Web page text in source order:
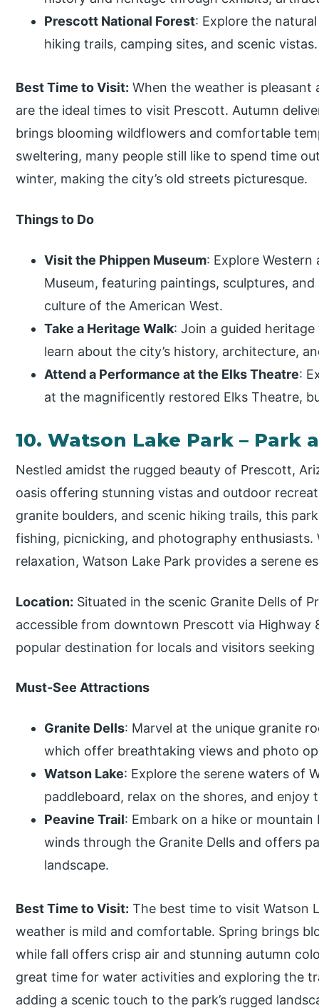
Prescott National Forest: Explore the
hiking trails, camping sites, and scenic vistas.
Best Time to Visit: When the weather is pleasant
are the ideal times to visit Prescott. Autumn
brings blooming wildflowers and comfortable
sweltering, many people still like to spend time
winter, making the city’s old streets picturesque.
Things to Do
Visit the Phippen Museum: Explore
Museum, featuring paintings, sculptures,
culture of the American West.
Take a Heritage Walk: Join a guided
learn about the city’s history, architecture,
Attend a Performance at the Elks Theatre:
at the magnificently restored Elks Theatre,
10. Watson Lake Park – Park
Nestled amidst the rugged beauty of Prescott,
oasis offering stunning vistas and outdoor
granite boulders, and scenic hiking trails, this
fishing, picnicking, and photography enthusiasts.
relaxation, Watson Lake Park provides a serene
Location: Situated in the scenic Granite Dells of
accessible from downtown Prescott via
popular destination for locals and visitors
Must-See Attractions
Granite Dells: Marvel at the unique granite
which offer breathtaking views and photo
Watson Lake: Explore the serene waters of
paddleboard, relax on the shores, and enjoy
Peavine Trail: Embark on a hike or
winds through the Granite Dells and offers
landscape.
Best Time to Visit: The best time to visit Watson
weather is mild and comfortable. Spring brings
while fall offers crisp air and stunning autumn
great time for water activities and exploring the
adding a scenic touch to the park’s rugged